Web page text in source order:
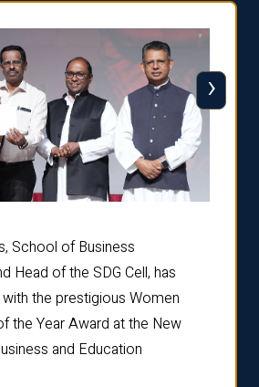
School of Business
Head of the SDG Cell, has
the prestigious Women
the Year Award at the New
and Education
›